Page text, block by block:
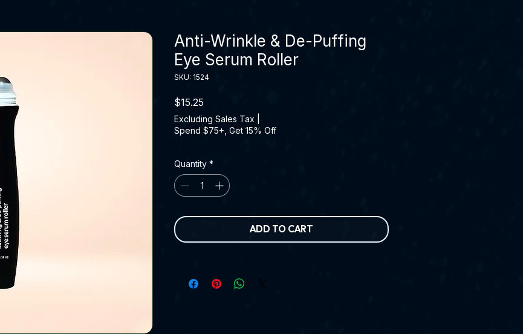
Anti-Wrinkle & De-Puffing
Eye Serum Roller
SKU: 1524
$15.25
Excluding Sales Tax
Spend $75+, Get 15% Off
Quantity *
ADD TO CART